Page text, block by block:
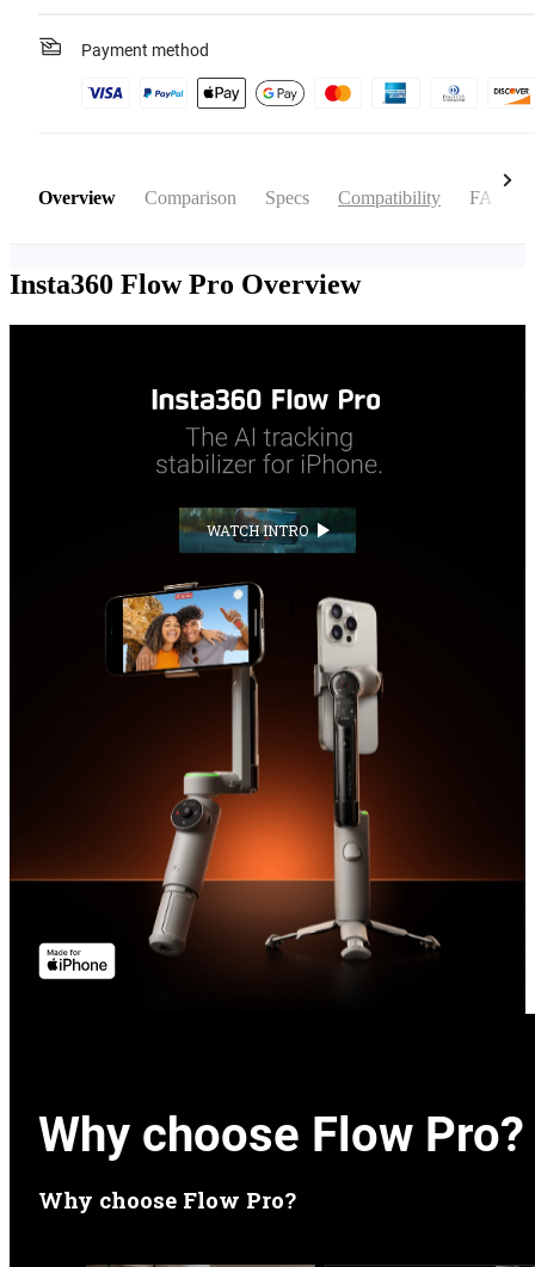
Payment method
Overview Comparison Specs Compatibility FAQ
Insta360 Flow Pro Overview
WATCH INTRO
Why choose Flow Pro?
Why choose Flow Pro?